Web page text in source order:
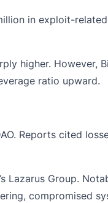
in exploit-
higher. However,
ratio upward.
. Reports cited
Lazarus Group.
compromised